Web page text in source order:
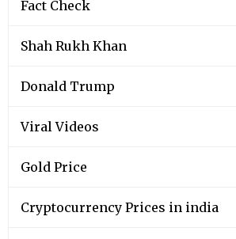
Fact Check
Shah Rukh Khan
Donald Trump
Viral Videos
Gold Price
Cryptocurrency Prices in india